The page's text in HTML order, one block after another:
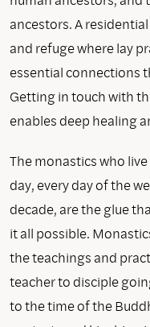
ancestors. A
and refuge where lay
essential connections
Getting in touch with
enables deep healing
The monastics who
day, every day of the
decade, are the glue
it all possible.
the teachings and
teacher to disciple
to the time of the